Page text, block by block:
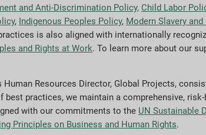
and Anti-Discrimination Policy, Child Labor
, Indigenous Peoples Policy, Modern Slavery
is also aligned with internationally
and Rights at Work. To learn more about our
Human Resources Director, Global Projects,
practices, we maintain a comprehensive,
with our commitments to the UN Sustainable
Principles on Business and Human Rights.